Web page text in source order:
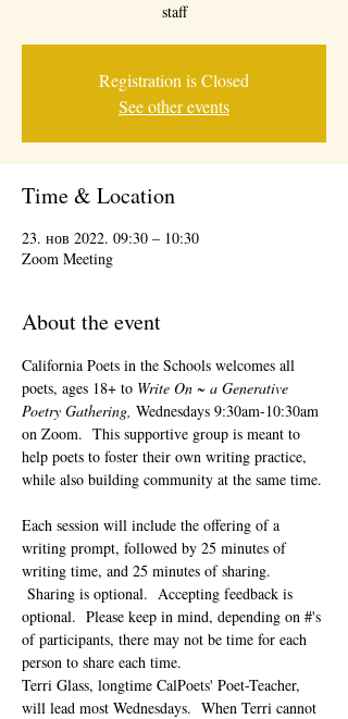
staff
Registration is Closed
See other events
Time & Location
23. нов 2022. 09:30 – 10:30
Zoom Meeting
About the event
California Poets in the Schools welcomes all
poets, ages 18+ to Write On ~ a Generative
Poetry Gathering, Wednesdays 9:30am-10:30am
on Zoom.  This supportive group is meant to
help poets to foster their own writing practice,
while also building community at the same time.
Each session will include the offering of a
writing prompt, followed by 25 minutes of
writing time, and 25 minutes of sharing.
Sharing is optional.  Accepting feedback is
optional.  Please keep in mind, depending on #'s
of participants, there may not be time for each
person to share each time.
Terri Glass, longtime CalPoets' Poet-Teacher,
will lead most Wednesdays.  When Terri cannot